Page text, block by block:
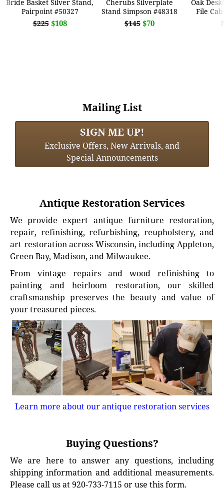
Bride Basket Silver Stand,
Pairpoint #50327
$225 $108
Cherubs Silverplate
Stand Simpson #48318
$145 $70
Oak
File
Mailing List
SIGN ME UP!
Exclusive Offers, New Arrivals, and
Special Announcements
Antique Restoration Services
We provide expert antique furniture restoration,
repair, refinishing, refurbishing, reupholstery, and
art restoration across Wisconsin, including Appleton,
Green Bay, Madison, and Milwaukee.
From vintage repairs and wood refinishing to
painting and heirloom restoration, our skilled
craftsmanship preserves the beauty and value of
your treasured pieces.
Learn more about our antique restoration services
Buying Questions?
We are here to answer any questions, including
shipping information and additional measurements.
Please call us at 920-733-7115 or use this form.